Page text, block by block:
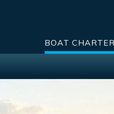
BOAT